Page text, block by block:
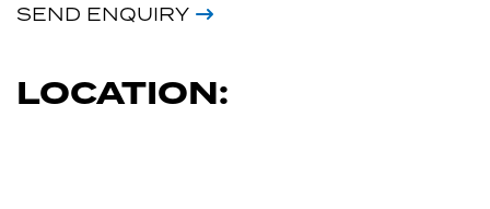
SEND ENQUIRY
LOCATION: